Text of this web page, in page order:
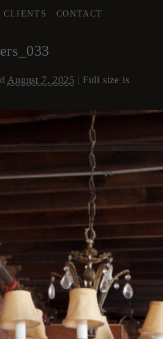
CLIENTS CONTACT
August 7, 2025 | Full size is